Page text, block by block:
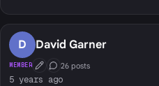
D David Garner
MEMBER First Post
Conversation Starter
26 posts
5 years ago